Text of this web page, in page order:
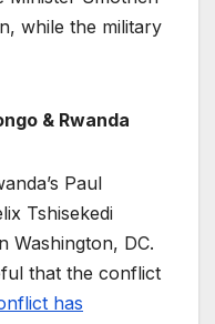
while the military
& Rwanda
Paul
Tshisekedi
Washington, DC.
that the conflict
has